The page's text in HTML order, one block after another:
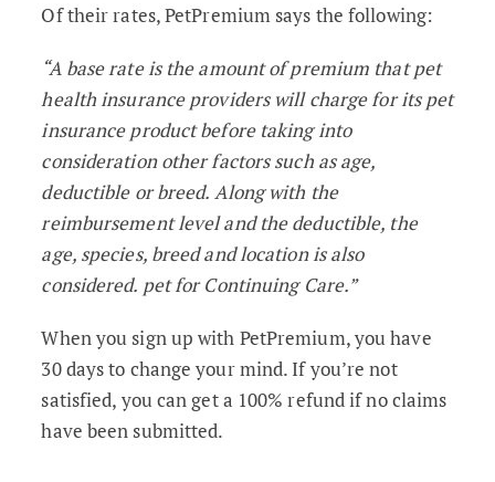
Of their rates, PetPremium says the following:
“A base rate is the amount of premium that pet
health insurance providers will charge for its pet
insurance product before taking into
consideration other factors such as age,
deductible or breed. Along with the
reimbursement level and the deductible, the
age, species, breed and location is also
considered. pet for Continuing Care.”
When you sign up with PetPremium, you have
30 days to change your mind. If you’re not
satisfied, you can get a 100% refund if no claims
have been submitted.